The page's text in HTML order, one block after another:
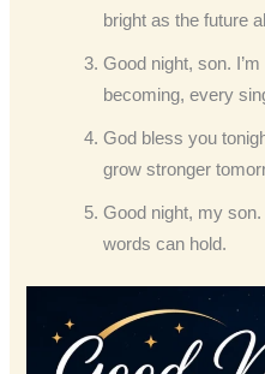
bright as the future
Good night, son.
becoming, every
God bless you
grow stronger
Good night, my
words can hold.